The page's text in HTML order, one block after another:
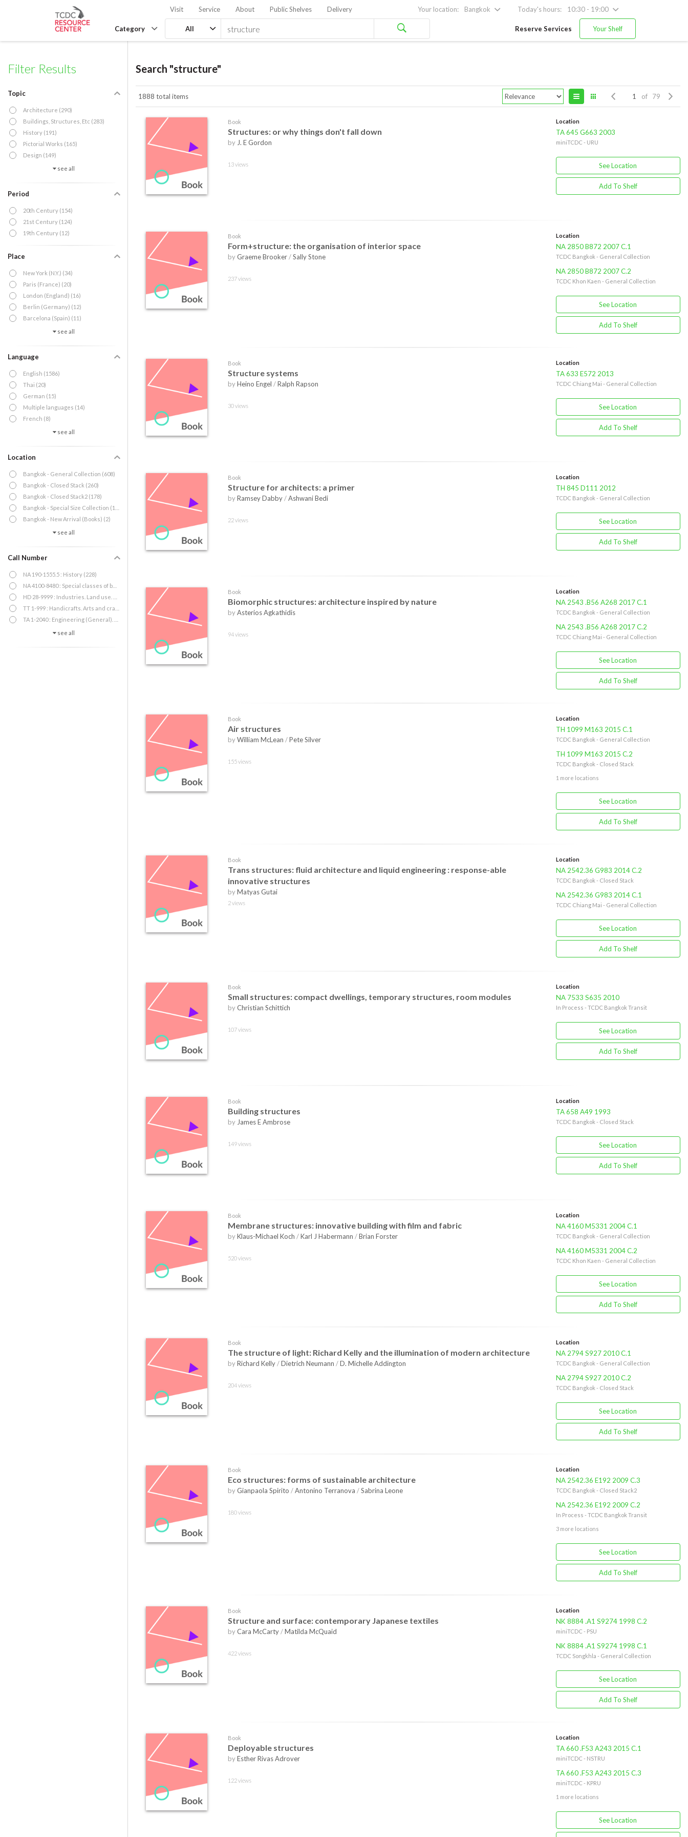
Visit Service About Public Shelves Delivery Your location: Bangkok Today's hours: 10:30 - 19:00
Category Reserve Services Your Shelf
All
Filter Results
Topic
Architecture (290)
Buildings, Structures, Etc (283)
History (191)
Pictorial Works (165)
Design (149)
see all
Period
20th Century (154)
21st Century (124)
19th Century (12)
Place
New York (N.Y.) (34)
Paris (France) (20)
London (England) (16)
Berlin (Germany) (12)
Barcelona (Spain) (11)
see all
Language
English (1586)
Thai (20)
German (15)
Multiple languages (14)
French (8)
see all
Location
Bangkok - General Collection (608)
Bangkok - Closed Stack (260)
Bangkok - Closed Stack2 (178)
Bangkok - Special Size Collection (18)
Bangkok - New Arrival (Books) (2)
see all
Call Number
NA 190-1555.5 : History (228)
NA 4100-8480 : Special classes of buildings (151)
HD 28-9999 : Industries. Land use. Labor (73)
TT 1-999 : Handicrafts. Arts and crafts (62)
TA 1-2040 : Engineering (General). Civil engineering (General) (55)
see all
Search "structure"
1888 total items of 79
Book
Structures: or why things don't fall down
by J. E Gordon
13 views
Location
TA 645 G663 2003
miniTCDC - URU
See Location
Add To Shelf
Book
Form+structure: the organisation of interior space
byGraeme Brooker/Sally Stone
237 views
Location
NA 2850 B872 2007 C.1
TCDC Bangkok - General Collection
NA 2850 B872 2007 C.2
TCDC Khon Kaen - General Collection
See Location
Add To Shelf
Book
Structure systems
byHeino Engel /Ralph Rapson
30 views
Location
TA 633 E572 2013
TCDC Chiang Mai - General Collection
See Location
Add To Shelf
Book
Structure for architects: a primer
byRamsey Dabby/Ashwani Bedi
22 views
Location
TH 845 D111 2012
TCDC Bangkok - General Collection
See Location
Add To Shelf
Book
Biomorphic structures: architecture inspired by nature
byAsterios Agkathidis
94 views
Location
NA 2543 .B56 A268 2017 C.1
TCDC Bangkok - General Collection
NA 2543 .B56 A268 2017 C.2
TCDC Chiang Mai - General Collection
See Location
Add To Shelf
Book
Air structures
byWilliam McLean /Pete Silver
155 views
Location
TH 1099 M163 2015 C.1
TCDC Bangkok - General Collection
TH 1099 M163 2015 C.2
TCDC Bangkok - Closed Stack
1 more locations
See Location
Add To Shelf
Book
Trans structures: fluid architecture and liquid engineering : response-able
innovative structures
byMatyas Gutai
2 views
Location
NA 2542.36 G983 2014 C.2
TCDC Bangkok - Closed Stack
NA 2542.36 G983 2014 C.1
TCDC Chiang Mai - General Collection
See Location
Add To Shelf
Book
Small structures: compact dwellings, temporary structures, room modules
byChristian Schittich
107 views
Location
NA 7533 S635 2010
In Process - TCDC Bangkok Transit
See Location
Add To Shelf
Book
Building structures
by James E Ambrose
149 views
Location
TA 658 A49 1993
TCDC Bangkok - Closed Stack
See Location
Add To Shelf
Book
Membrane structures: innovative building with film and fabric
byKlaus-Michael Koch /Karl J Habermann /Brian Forster
520 views
Location
NA 4160 M5331 2004 C.1
TCDC Bangkok - General Collection
NA 4160 M5331 2004 C.2
TCDC Khon Kaen - General Collection
See Location
Add To Shelf
Book
The structure of light: Richard Kelly and the illumination of modern architecture
byRichard Kelly/Dietrich Neumann /D. Michelle Addington
204 views
Location
NA 2794 S927 2010 C.1
TCDC Bangkok - General Collection
NA 2794 S927 2010 C.2
TCDC Bangkok - Closed Stack
See Location
Add To Shelf
Book
Eco structures: forms of sustainable architecture
byGianpaola Spirito /Antonino Terranova /Sabrina Leone
180 views
Location
NA 2542.36 E192 2009 C.3
TCDC Bangkok - Closed Stack2
NA 2542.36 E192 2009 C.2
In Process - TCDC Bangkok Transit
3 more locations
See Location
Add To Shelf
Book
Structure and surface: contemporary Japanese textiles
byCara McCarty/Matilda McQuaid
422 views
Location
NK 8884 .A1 S9274 1998 C.2
miniTCDC - PSU
NK 8884 .A1 S9274 1998 C.1
TCDC Songkhla - General Collection
See Location
Add To Shelf
Book
Deployable structures
byEsther Rivas Adrover
122 views
Location
TA 660 .F53 A243 2015 C.1
miniTCDC - NSTRU
TA 660 .F53 A243 2015 C.3
miniTCDC - KPRU
1 more locations
See Location